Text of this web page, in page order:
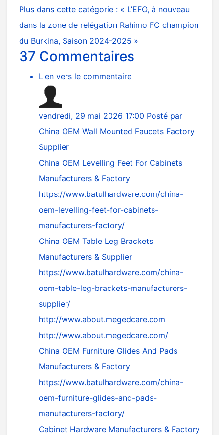
Plus dans cette catégorie : « L’EFO, à nouveau
dans la zone de relégation Rahimo FC champion
du Burkina, Saison 2024-2025 »
37 Commentaires
Lien vers le commentaire
vendredi, 29 mai 2026 17:00 Posté par
China OEM Wall Mounted Faucets Factory
Supplier
China OEM Levelling Feet For Cabinets
Manufacturers & Factory
https://www.batulhardware.com/china-
oem-levelling-feet-for-cabinets-
manufacturers-factory/
China OEM Table Leg Brackets
Manufacturers & Supplier
https://www.batulhardware.com/china-
oem-table-leg-brackets-manufacturers-
supplier/
http://www.about.megedcare.com
http://www.about.megedcare.com/
China OEM Furniture Glides And Pads
Manufacturers & Factory
https://www.batulhardware.com/china-
oem-furniture-glides-and-pads-
manufacturers-factory/
Cabinet Hardware Manufacturers & Factory